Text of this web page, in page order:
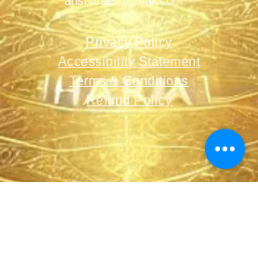
Privacy Policy
Accessibility Statement
Terms & Conditions
Refund Policy